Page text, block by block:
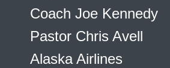
Coach Joe Kennedy
Pastor Chris Avell
Alaska Airlines